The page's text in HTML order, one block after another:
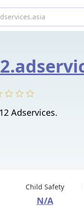
Adservices.
Child Safety
N/A